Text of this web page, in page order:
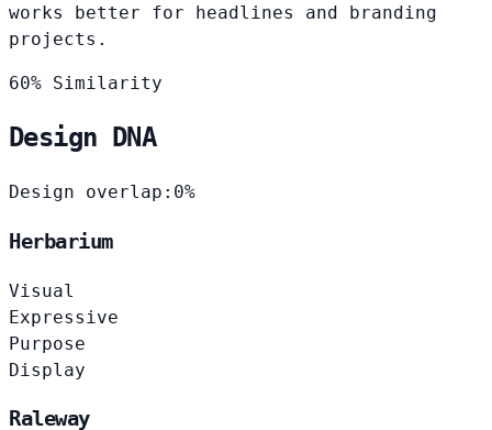
works better for headlines and branding
projects.
60% Similarity
Design DNA
Design overlap: 0%
Herbarium
Visual
Expressive
Purpose
Display
Raleway